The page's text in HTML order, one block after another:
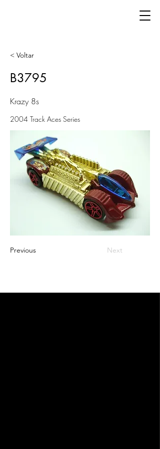
< Voltar
B3795
Krazy 8s
2004 Track Aces Series
Previous Next